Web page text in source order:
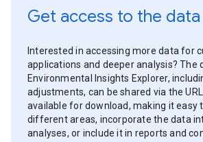
Get access to the data
Interested in accessing more data for
applications and deeper analysis? The
Environmental Insights Explorer,
adjustments, can be shared via the
available for download, making it easy
different areas, incorporate the data
analyses, or include it in reports and